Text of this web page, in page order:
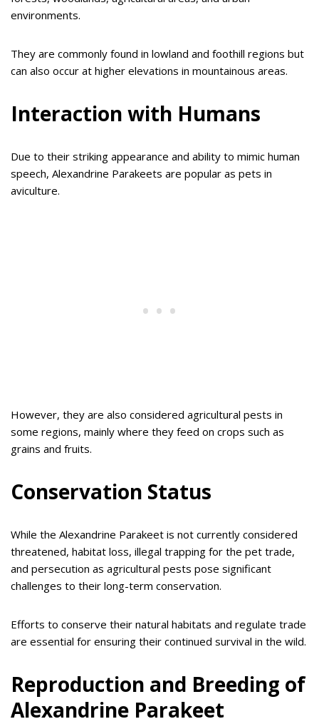
environments.
They are commonly found in lowland and foothill regions but
can also occur at higher elevations in mountainous areas.
Interaction with Humans
Due to their striking appearance and ability to mimic human
speech, Alexandrine Parakeets are popular as pets in
aviculture.
However, they are also considered agricultural pests in
some regions, mainly where they feed on crops such as
grains and fruits.
Conservation Status
While the Alexandrine Parakeet is not currently considered
threatened, habitat loss, illegal trapping for the pet trade,
and persecution as agricultural pests pose significant
challenges to their long-term conservation.
Efforts to conserve their natural habitats and regulate trade
are essential for ensuring their continued survival in the wild.
Reproduction and Breeding of
Alexandrine Parakeet